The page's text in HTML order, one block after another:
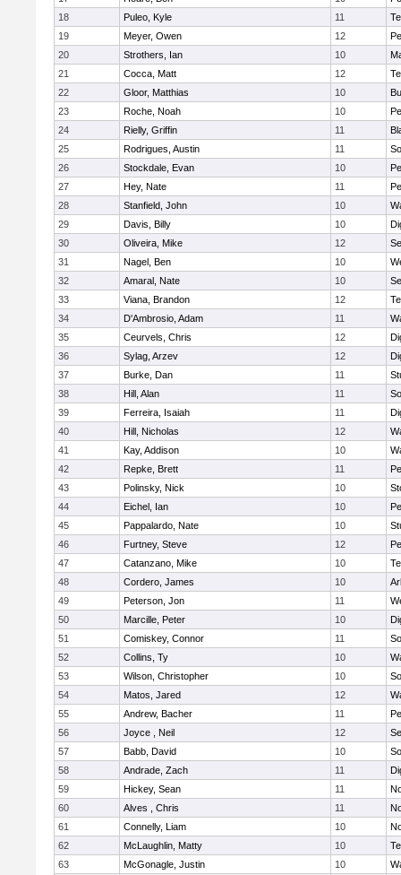
18
Puleo, Kyle 11
19
Meyer, Owen 12
20
Strothers, Ian 10
21
Cocca, Matt 12
22
Gloor, Matthias 10
23
Roche, Noah 10
24
Rielly, Griffin 11
25
Rodrigues, Austin 11
26
Stockdale, Evan 10
27
Hey, Nate 11
28
Stanfield, John 10
29
Davis, Billy 10
30
Oliveira, Mike 12
31
Nagel, Ben 10
32
Amaral, Nate 10
33
Viana, Brandon 12
34
D'Ambrosio, Adam 11
35
Ceurvels, Chris 12
36
Sylag, Arzev 12
37
Burke, Dan 11
38
Hill, Alan 11
39
Ferreira, Isaiah 11
40
Hill, Nicholas 12
41
Kay, Addison 10
42
Repke, Brett 11
43
Polinsky, Nick 10
44
Eichel, Ian 10
45
Pappalardo, Nate 10
46
Furtney, Steve 12
47
Catanzano, Mike 10
48
Cordero, James 10
49
Peterson, Jon 11
50
Marcille, Peter 10
51
Comiskey, Connor 11
52
Collins, Ty 10
53
Wilson, Christopher 10
54
Matos, Jared 12
55
Andrew, Bacher 11
56
Joyce , Neil 12
57
Babb, David 10
58
Andrade, Zach 11
59
Hickey, Sean 11
60
Alves , Chris 11
61
Connelly, Liam 10
62
McLaughlin, Matty 10
63
McGonagle, Justin 10